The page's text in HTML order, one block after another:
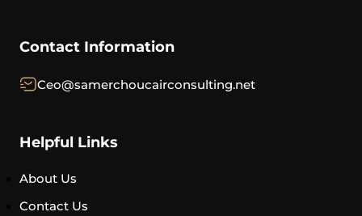
Contact Information
Ceo@samerchoucairconsulting.net
Helpful Links
About Us
Contact Us